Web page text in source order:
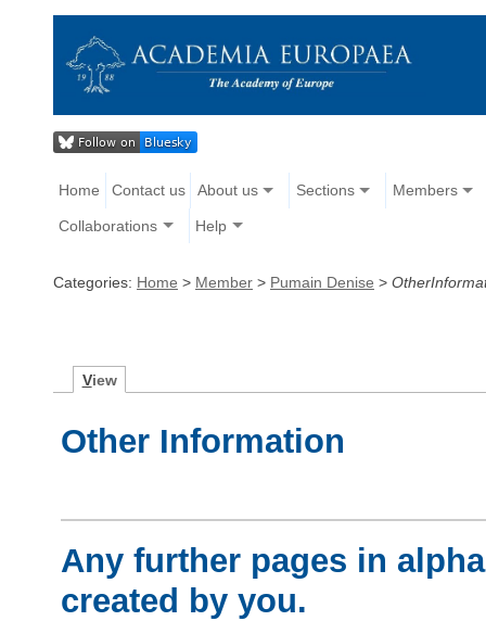
Home Contact us About us Sections Members
Collaborations Help
Categories: Home > Member > Pumain Denise >
View
Other Information
Any further pages in
created by you.